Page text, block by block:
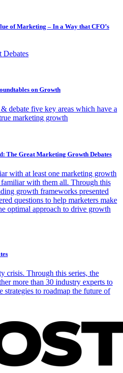
of Marketing – In a Way that CFO’s
Debates
on Growth
debate five key areas which have a
marketing growth
The Great Marketing Growth Debates
with at least one marketing growth
with them all. Through this
growth frameworks presented
questions to help marketers make
optimal approach to drive growth
crisis. Through this series, the
more than 30 industry experts to
strategies to roadmap the future of